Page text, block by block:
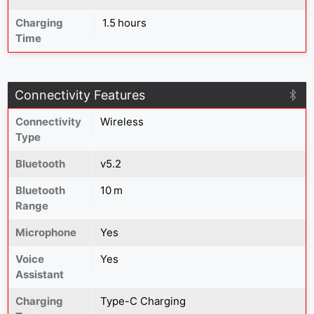
Charging
Time
1.5 hours
Connectivity Features
Connectivity
Type
Wireless
Bluetooth
v5.2
Bluetooth
Range
10 m
Microphone
Yes
Voice
Assistant
Yes
Charging
Type-C Charging